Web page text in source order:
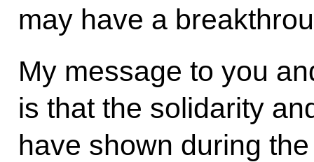
may have a
My message to you
is that the solidarity
have shown during